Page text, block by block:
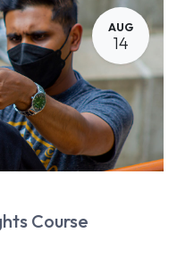
AUG
14
Course